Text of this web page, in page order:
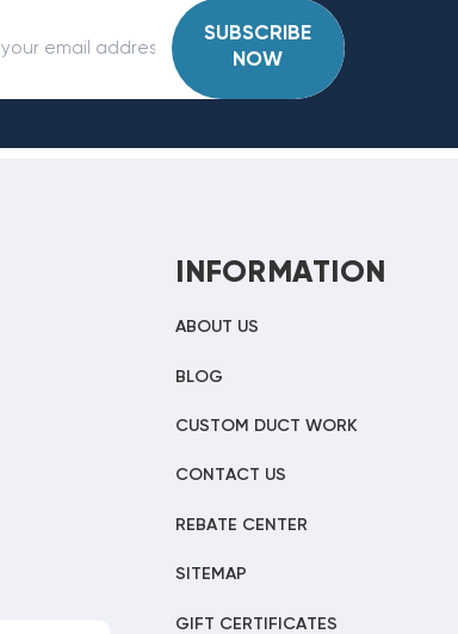
SUBSCRIBE
NOW
INFORMATION
ABOUT US
BLOG
CUSTOM DUCT WORK
CONTACT US
REBATE CENTER
SITEMAP
GIFT CERTIFICATES